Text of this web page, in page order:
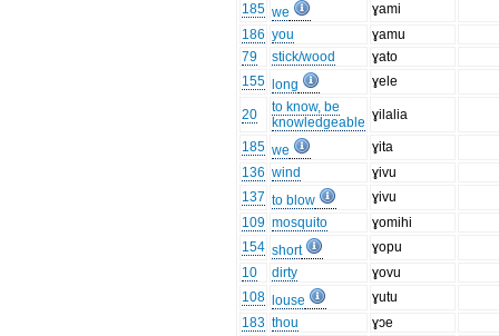
185 we
ɣami
186 you
ɣamu
79
stick/wood
ɣato
155
long ɣele
20
to know, be
knowledgeable ɣilalia
185 we
ɣita
136 wind
ɣivu
137 to blow
ɣivu
109 mosquito
ɣomihi
154 short
ɣopu
10
dirty
ɣovu
108
louse
ɣutu
183 thou
ɣɔe